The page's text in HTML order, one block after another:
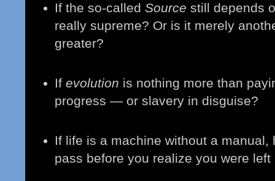
If the so-calledSource still depends
really supreme? Or is it merely
greater?
Ifevolution is nothing more than
progress — or slavery in disguise?
If life is a machine without a
pass before you realize you were